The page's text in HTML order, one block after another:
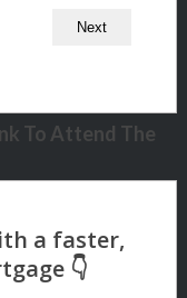
To Attend The